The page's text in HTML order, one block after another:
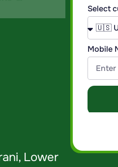
Lower
Select
Mobile